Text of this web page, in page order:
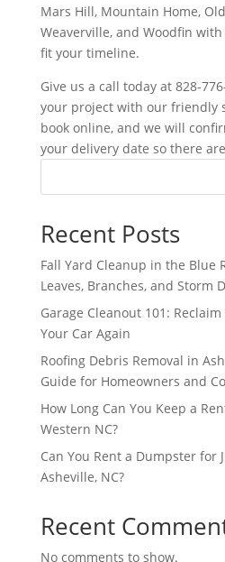
Mars Hill, Mountain Home,
Weaverville, and Woodfin
fit your timeline.
Give us a call today at 828-
your project with our friendly
book online, and we will
your delivery date so there
Recent Posts
Fall Yard Cleanup in the Blue
Leaves, Branches, and Storm
Garage Cleanout 101:
Your Car Again
Roofing Debris Removal in
Guide for Homeowners and
How Long Can You Keep a
Western NC?
Can You Rent a Dumpster for
Asheville, NC?
Recent
No comments to show.